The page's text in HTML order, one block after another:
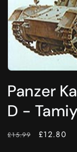
1
in
modal
Panzer
D -
RRP
£15.99 Price
£12.80